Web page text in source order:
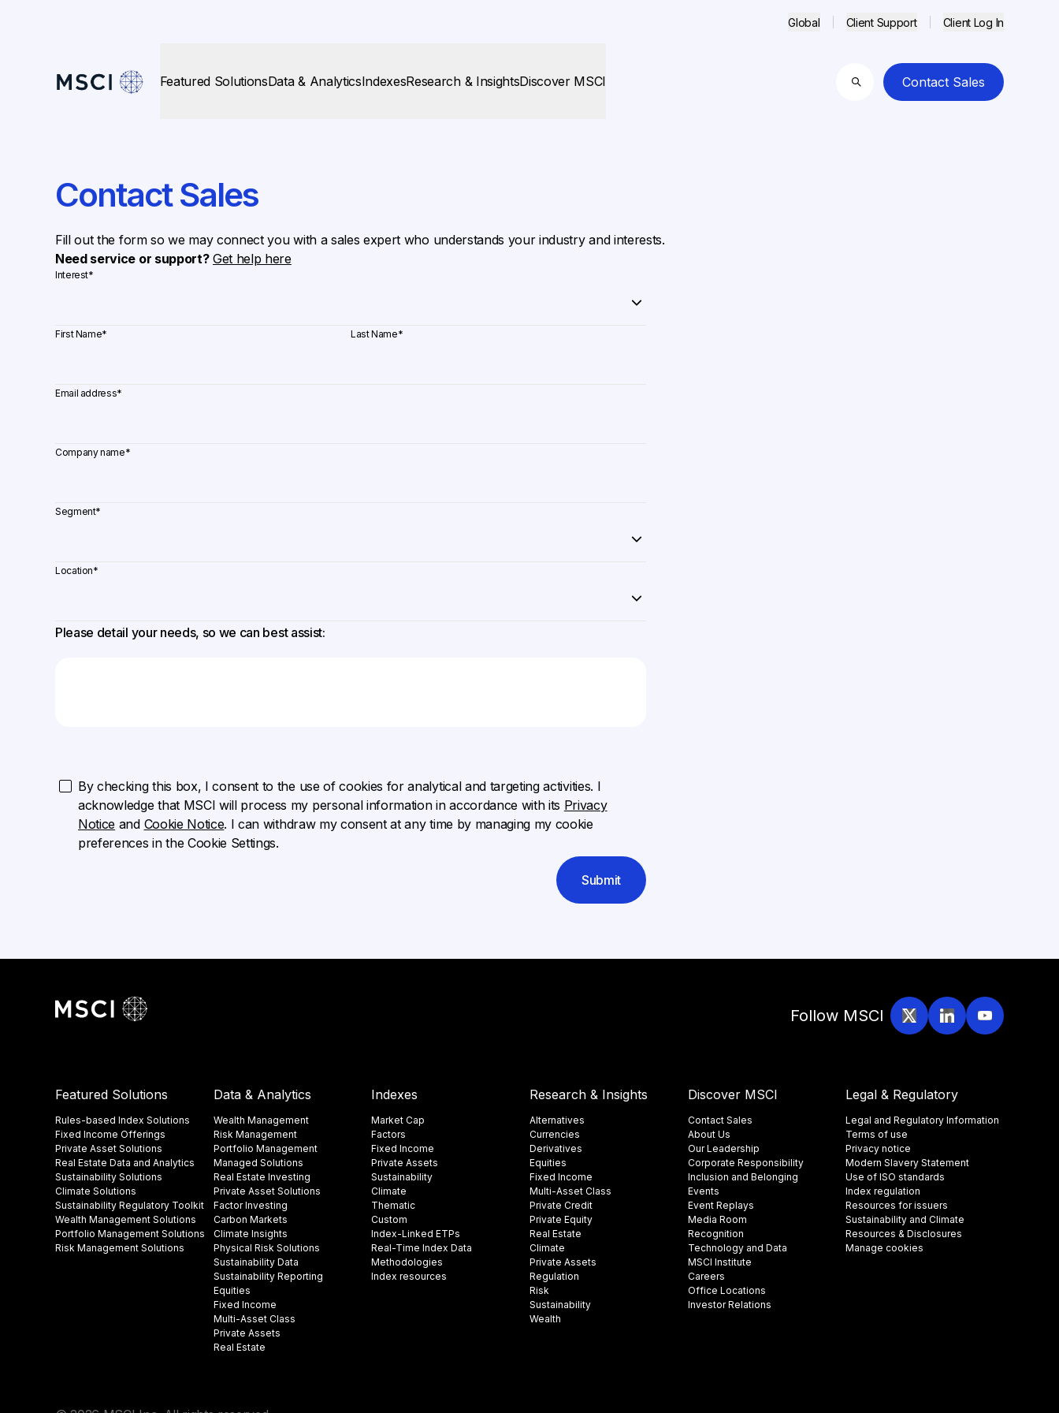
Global Client Support Client Log In
Featured SolutionsData & AnalyticsIndexesResearch & InsightsDiscover MSCI
Search
Contact Sales
Contact Sales
Fill out the form so we may connect you with a sales expert who understands your industry and interests.
Need service or support? Get help here
Interest*
First Name* Last Name*
Email address*
Company name*
Segment*
Location*
Please detail your needs, so we can best assist:
By checking this box, I consent to the use of cookies for analytical and targeting activities. I
acknowledge that MSCI will process my personal information in accordance with its Privacy
Notice and Cookie Notice. I can withdraw my consent at any time by managing my cookie
preferences in the Cookie Settings.
Submit
Follow MSCI
Featured Solutions
Rules-based Index Solutions
Fixed Income Offerings
Private Asset Solutions
Real Estate Data and Analytics
Sustainability Solutions
Climate Solutions
Sustainability Regulatory Toolkit​
Wealth Management Solutions
Portfolio Management Solutions
Risk Management Solutions
Data & Analytics
Wealth Management
Risk Management
Portfolio Management
Managed Solutions
Real Estate Investing
Private Asset Solutions
Factor Investing
Carbon Markets
Climate Insights​
Physical Risk Solutions
Sustainability Data​
Sustainability Reporting
Equities
Fixed Income
Multi-Asset Class
Private Assets
Real Estate
Indexes
Market Cap
Factors
Fixed Income
Private Assets
Sustainability
Climate
Thematic
Custom
Index-Linked ETPs
Real-Time Index Data
Methodologies
Index resources
Research & Insights
Alternatives
Currencies
Derivatives
Equities
Fixed Income
Multi-Asset Class
Private Credit
Private Equity
Real Estate
Climate
Private Assets
Regulation
Risk
Sustainability
Wealth
Discover MSCI
Contact Sales
About Us
Our Leadership
Corporate Responsibility
Inclusion and Belonging
Events
Event Replays
Media Room
Recognition
Technology and Data
MSCI Institute
Careers
Office Locations
Investor Relations
Legal & Regulatory
Legal and Regulatory Information
Terms of use
Privacy notice
Modern Slavery Statement
Use of ISO standards
Index regulation
Resources for issuers
Sustainability and Climate
Resources & Disclosures
Manage cookies